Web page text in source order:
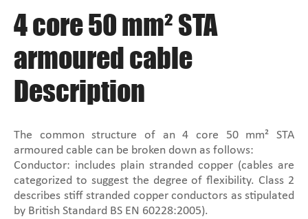
4 core 50 mm² STA
armoured cable
Description
The common structure of an 4 core 50 mm² STA
armoured cable can be broken down as follows:
Conductor: includes plain stranded copper (cables are
categorized to suggest the degree of flexibility. Class 2
describes stiff stranded copper conductors as stipulated
by British Standard BS EN 60228:2005).